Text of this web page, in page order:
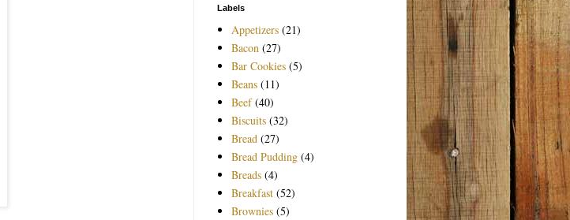
Labels
Appetizers (21)
Bacon (27)
Bar Cookies (5)
Beans (11)
Beef (40)
Biscuits (32)
Bread (27)
Bread Pudding (4)
Breads (4)
Breakfast (52)
Brownies (5)